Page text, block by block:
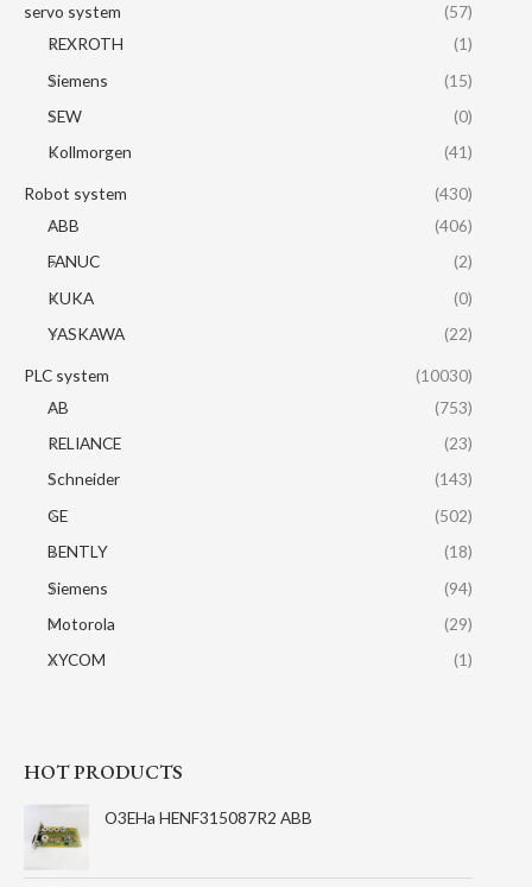
servo system
(57)
REXROTH
(1)
Siemens
(15)
SEW
(0)
Kollmorgen
(41)
Robot system
(430)
ABB
(406)
FANUC
(2)
KUKA
(0)
YASKAWA
(22)
PLC system
(10030)
AB
(753)
RELIANCE
(23)
Schneider
(143)
GE
(502)
BENTLY
(18)
Siemens
(94)
Motorola
(29)
XYCOM
(1)
HOT PRODUCTS
O3EHa HENF315087R2 ABB